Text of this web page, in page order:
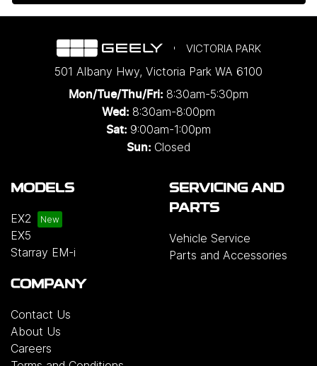
VICTORIA PARK
501 Albany Hwy, Victoria Park WA 6100
Mon/Tue/Thu/Fri: 8:30am-5:30pm
Wed: 8:30am-8:00pm
Sat: 9:00am-1:00pm
Sun: Closed
MODELS
EX2
EX5
Starray EM-i
SERVICING AND
PARTS
Vehicle Service
Parts and Accessories
COMPANY
Contact Us
About Us
Careers